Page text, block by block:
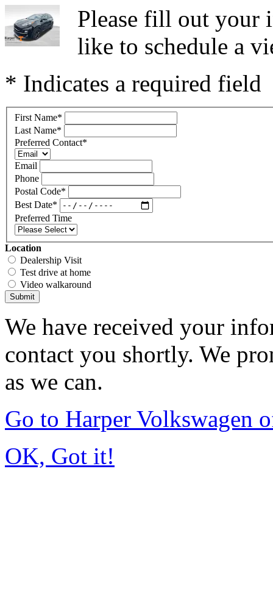
Please fill out your
like to schedule a
* Indicates a required field
First Name*
Last Name*
Preferred Contact*
Email
Phone
Postal Code*
Best Date*
Preferred Time
Location
Dealership Visit
Test drive at home
Video walkaround
Submit
We have received your
contact you shortly. We
as we can.
Go to Harper Volkswagen
OK, Got it!